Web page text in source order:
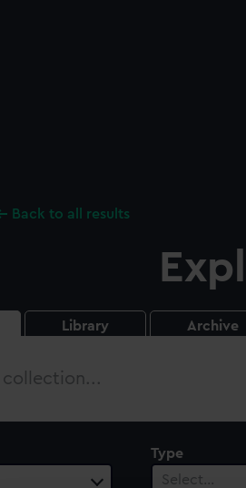
Back to all results
Library Archive
Type
Select…